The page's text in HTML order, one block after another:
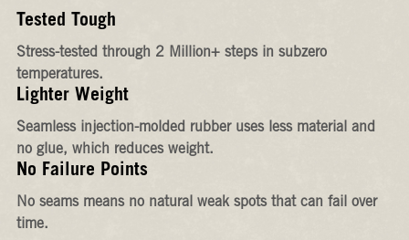
Tested Tough
Stress-tested through 2 Million+ steps in subzero
temperatures.
Lighter Weight
Seamless injection-molded rubber uses less material and
no glue, which reduces weight.
No Failure Points
No seams means no natural weak spots that can fail over
time.